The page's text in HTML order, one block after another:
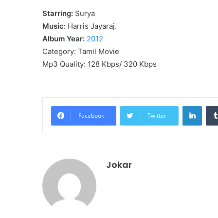
Starring: Surya
Music: Harris Jayaraj.
Album Year: 2012
Category: Tamil Movie
Mp3 Quality: 128 Kbps/ 320 Kbps
Facebook Twitter
Jokar